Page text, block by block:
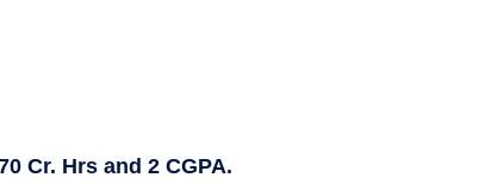
Cr. Hrs and 2 CGPA.